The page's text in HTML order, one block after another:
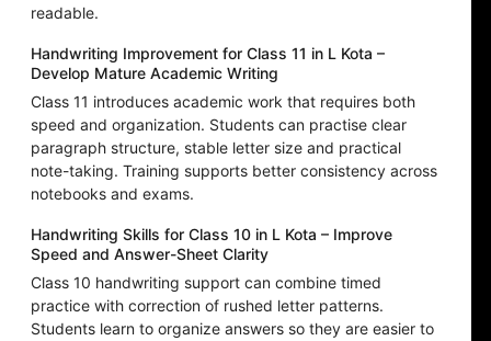
readable.
Handwriting Improvement for Class 11 in L Kota –
Develop Mature Academic Writing
Class 11 introduces academic work that requires both
speed and organization. Students can practise clear
paragraph structure, stable letter size and practical
note-taking. Training supports better consistency across
notebooks and exams.
Handwriting Skills for Class 10 in L Kota – Improve
Speed and Answer-Sheet Clarity
Class 10 handwriting support can combine timed
practice with correction of rushed letter patterns.
Students learn to organize answers so they are easier to